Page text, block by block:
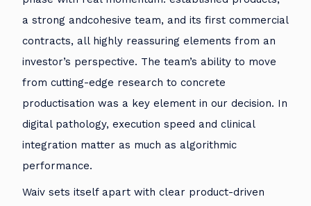
a strong andcohesive team, and its first commercial
contracts, all highly reassuring elements from an
investor’s perspective. The team’s ability to move
from cutting-edge research to concrete
productisation was a key element in our decision. In
digital pathology, execution speed and clinical
integration matter as much as algorithmic
performance.
Waiv sets itself apart with clear product-driven